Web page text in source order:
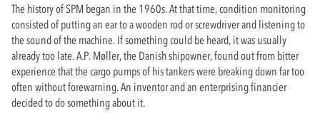
The history of SPM began in the 1960s. At that time, condition monitoring
consisted of putting an ear to a wooden rod or screwdriver and listening to
the sound of the machine. If something could be heard, it was usually
already too late. A.P. Møller, the Danish shipowner, found out from bitter
experience that the cargo pumps of his tankers were breaking down far too
often without forewarning. An inventor and an enterprising financier
decided to do something about it.